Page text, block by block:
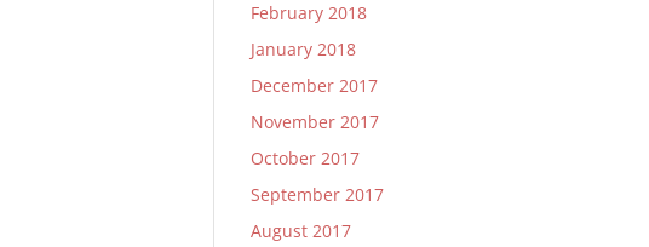
February 2018
January 2018
December 2017
November 2017
October 2017
September 2017
August 2017